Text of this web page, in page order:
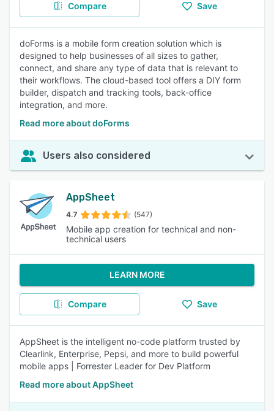
Compare Save
doForms is a mobile form creation solution which is
designed to help businesses of all sizes to gather,
connect, and share any type of data that is relevant to
their workflows. The cloud-based tool offers a DIY form
builder, dispatch and tracking tools, back-office
integration, and more.
Read more about doForms
Users also considered
AppSheet
4.7 (547)
Mobile app creation for technical and non-
technical users
LEARN MORE
Compare Save
AppSheet is the intelligent no-code platform trusted by
Clearlink, Enterprise, Pepsi, and more to build powerful
mobile apps | Forrester Leader for Dev Platform
Read more about AppSheet